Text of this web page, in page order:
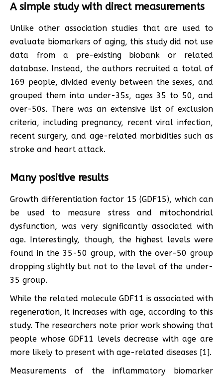
A simple study with direct measurements
Unlike other association studies that are used to
evaluate biomarkers of aging, this study did not use
data from a pre-existing biobank or related
database. Instead, the authors recruited a total of
169 people, divided evenly between the sexes, and
grouped them into under-35s, ages 35 to 50, and
over-50s. There was an extensive list of exclusion
criteria, including pregnancy, recent viral infection,
recent surgery, and age-related morbidities such as
stroke and heart attack.
Many positive results
Growth differentiation factor 15 (GDF15), which can
be used to measure stress and mitochondrial
dysfunction, was very significantly associated with
age. Interestingly, though, the highest levels were
found in the 35-50 group, with the over-50 group
dropping slightly but not to the level of the under-
35 group.
While the related molecule GDF11 is associated with
regeneration, it increases with age, according to this
study. The researchers note prior work showing that
people whose GDF11 levels decrease with age are
more likely to present with age-related diseases [1].
Measurements of the inflammatory biomarker